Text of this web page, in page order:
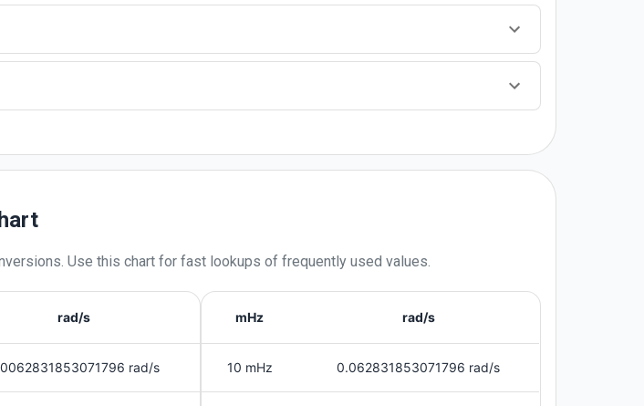
Use this chart for fast lookups of frequently used values.
rad/s
rad/s
mHz rad/s
10 mHz 0.062831853071796 rad/s